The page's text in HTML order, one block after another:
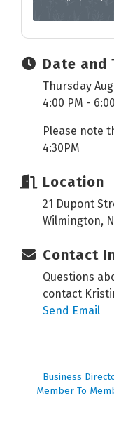
Date and
Thursday Aug
4:00 PM -
Please note
4:30PM
Location
21 Dupont
Wilmington,
Contact
Questions
contact
Send Email
Business
Member To